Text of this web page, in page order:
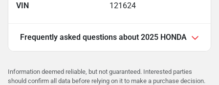
VIN 121624
Frequently asked questions about 2025 HONDA
Information deemed reliable, but not guaranteed. Interested parties
should confirm all data before relying on it to make a purchase decision.